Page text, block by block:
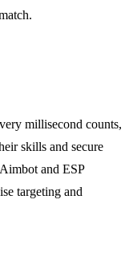
millisecond counts,
skills and secure
and ESP
targeting and